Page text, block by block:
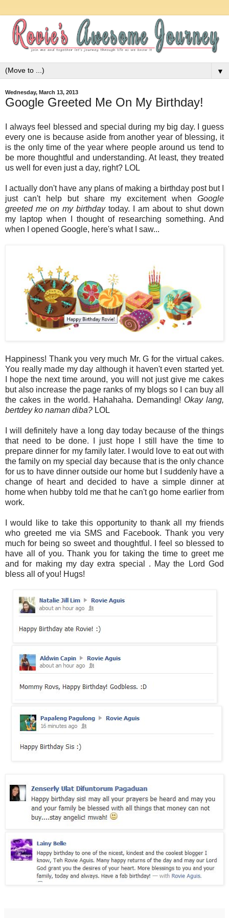
▼
Wednesday, March 13, 2013
Google Greeted Me On My Birthday!
I always feel blessed and special during my big day. I guess
every one is because aside from another year of blessing, it
is the only time of the year where people around us tend to
be more thoughtful and understanding. At least, they treated
us well for even just a day, right? LOL
I actually don't have any plans of making a birthday post but I
just can't help but share my excitement when Google
greeted me on my birthdaytoday. I am about to shut down
my laptop when I thought of researching something. And
when I opened Google, here's what I saw...
Happiness! Thank you very much Mr. G for the virtual cakes.
You really made my day although it haven't even started yet.
I hope the next time around, you will not just give me cakes
but also increase the page ranks of my blogs so I can buy all
the cakes in the world. Hahahaha. Demanding! Okay lang,
bertdey ko naman diba? LOL
I will definitely have a long day today because of the things
that need to be done. I just hope I still have the time to
prepare dinner for my family later. I would love to eat out with
the family on my special day because that is the only chance
for us to have dinner outside our home but I suddenly have a
change of heart and decided to have a simple dinner at
home when hubby told me that he can't go home earlier from
work.
I would like to take this opportunity to thank all my friends
who greeted me via SMS and Facebook. Thank you very
much for being so sweet and thoughtful. I feel so blessed to
have all of you. Thank you for taking the time to greet me
and for making my day extra special . May the Lord God
bless all of you! Hugs!